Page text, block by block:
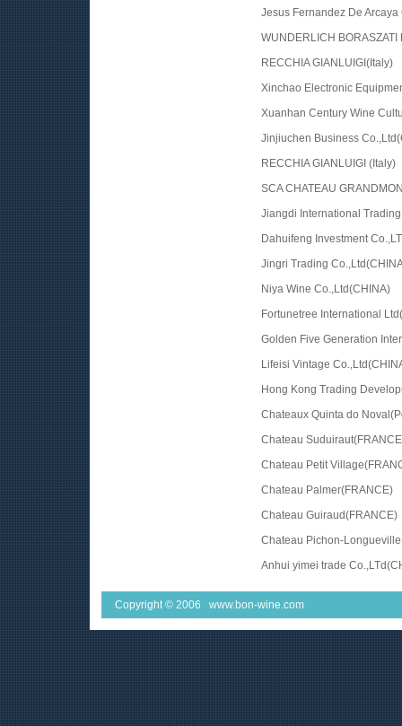
Jesus Fernandez De
WUNDERLICH BORASZATI
RECCHIA GIANLUIGI(Italy)
Xinchao Electronic
Xuanhan Century Wine
Jinjiuchen Business
RECCHIA GIANLUIGI (Italy)
SCA CHATEAU
Jiangdi International
Dahuifeng Investment
Jingri Trading
Niya Wine Co.,Ltd(CHINA)
Fortunetree International
Golden Five Generation
Lifeisi Vintage
Hong Kong Trading
Chateaux Quinta do
Chateau
Chateau Petit
Chateau Palmer(FRANCE)
Chateau Guiraud(FRANCE)
Chateau Pichon-
Anhui yimei trade
Copyright © 2006 www.bon-wine.com